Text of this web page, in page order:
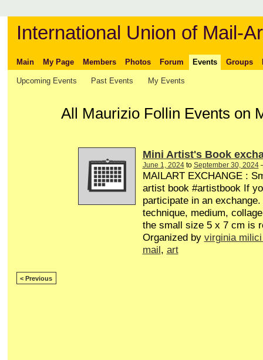
International Union of Mail-
Main My Page Members Photos Forum Events Groups
Upcoming Events Past Events My Events
All Maurizio Follin Events on
Mini Artist's Book
June 1, 2024to September 30, 2024
MAILART EXCHANGE :
artist book #artistbook If
participate in an
technique, medium,
the small size 5 x 7 cm is
Organized by virginia
mail , art
< Previous